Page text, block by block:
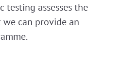
assesses the
can provide an